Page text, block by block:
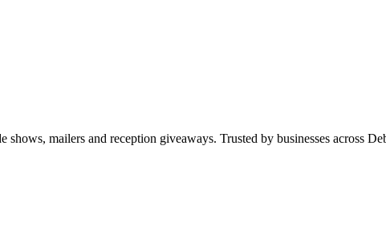
mailers and reception giveaways. Trusted by businesses across